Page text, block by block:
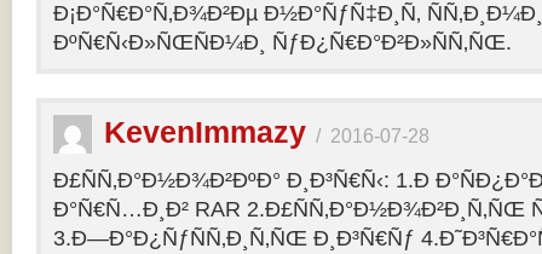
Ð¡Ð°Ñ€Ð°Ñ‚Ð¾Ð²Ðµ Ð½Ð°ÑƒÑ‡Ð¸Ñ‚ ÑÑ‚Ð¸Ð¼Ð¸
ÐºÑ€Ñ‹Ð»ÑŒÑÐ¼Ð¸ ÑƒÐ¿Ñ€Ð°Ð²Ð»ÑÑ‚ÑŒ.
KevenImmazy / 2016-07-28
Ð£ÑÑ‚Ð°Ð½Ð¾Ð²ÐºÐ° Ð¸Ð³Ñ€Ñ‹: 1.Ð
Ð°Ñ€Ñ…Ð¸Ð² RAR 2.Ð£ÑÑ‚Ð°Ð½Ð¾Ð²Ð¸Ñ‚ÑŒ
3.Ð—Ð°Ð¿ÑƒÑÑ‚Ð¸Ñ‚ÑŒ Ð¸Ð³Ñ€Ñƒ